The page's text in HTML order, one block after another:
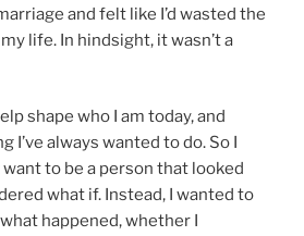
and felt like I’d wasted the
life. In hindsight, it wasn’t a
shape who I am today, and
I’ve always wanted to do. So I
to be a person that looked
what if. Instead, I wanted to
happened, whether I